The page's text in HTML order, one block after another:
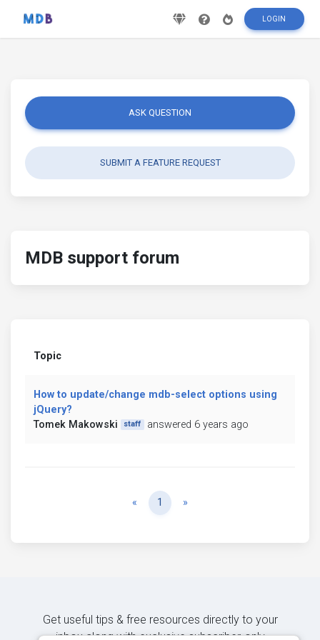
LOGIN
ASK QUESTION
SUBMIT A FEATURE REQUEST
MDB support forum
Topic
How to update/change mdb-select options using
jQuery?
Tomek Makowski
staff answered 6 years ago
« Previous
1 »
Get useful tips & free resources directly to your
inbox along with exclusive subscriber-only